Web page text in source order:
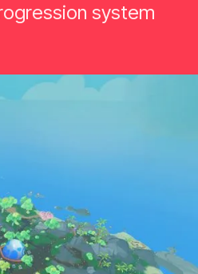
system